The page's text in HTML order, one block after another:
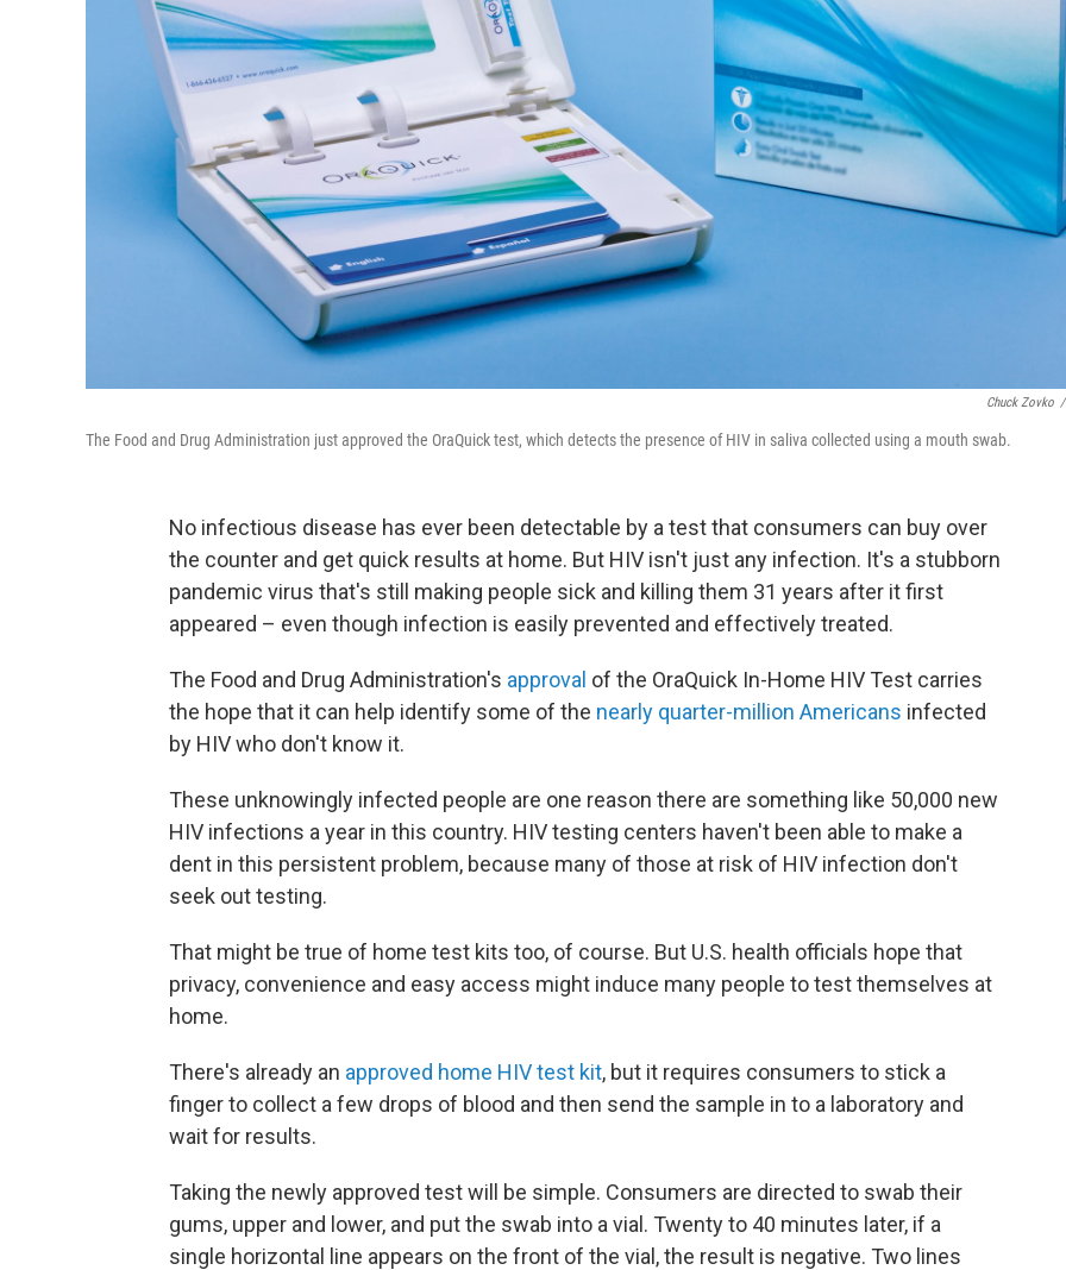
Chuck Zovko /
The Food and Drug Administration just approved the OraQuick test, which detects the presence of HIV in saliva collected using a mouth swab.
No infectious disease has ever been detectable by a test that consumers can buy over
the counter and get quick results at home. But HIV isn't just any infection. It's a stubborn
pandemic virus that's still making people sick and killing them 31 years after it first
appeared – even though infection is easily prevented and effectively treated.
The Food and Drug Administration's approval of the OraQuick In-Home HIV Test carries
the hope that it can help identify some of the nearly quarter-million Americans infected
by HIV who don't know it.
These unknowingly infected people are one reason there are something like 50,000 new
HIV infections a year in this country. HIV testing centers haven't been able to make a
dent in this persistent problem, because many of those at risk of HIV infection don't
seek out testing.
That might be true of home test kits too, of course. But U.S. health officials hope that
privacy, convenience and easy access might induce many people to test themselves at
home.
There's already an approved home HIV test kit, but it requires consumers to stick a
finger to collect a few drops of blood and then send the sample in to a laboratory and
wait for results.
Taking the newly approved test will be simple. Consumers are directed to swab their
gums, upper and lower, and put the swab into a vial. Twenty to 40 minutes later, if a
single horizontal line appears on the front of the vial, the result is negative. Two lines